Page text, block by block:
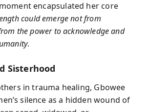
encapsulated her core
could emerge not from
the power to acknowledge and
.
Sisterhood
in trauma healing, Gbowee
silence as a hidden wound of